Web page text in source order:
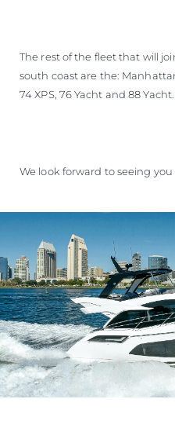
The rest of the fleet that will
south coast are the:
74 XPS, 76 Yacht and 88 Yacht.
We look forward to seeing you